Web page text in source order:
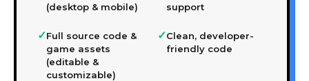
(desktop & mobile)
support
✓Full source code &
game assets
(editable &
customizable)
✓Clean, developer-
friendly code